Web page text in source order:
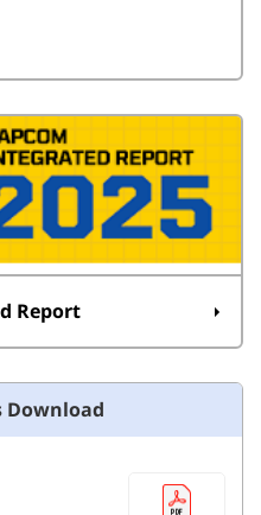
Report
Download